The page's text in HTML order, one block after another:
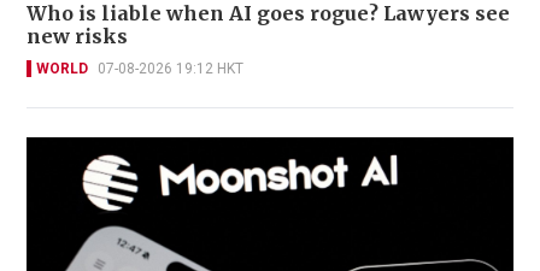
Who is liable when AI goes rogue? Lawyers see
new risks
WORLD 07-08-2026 19:12 HKT